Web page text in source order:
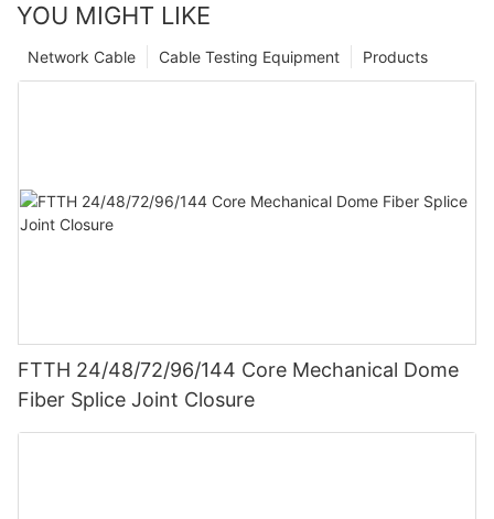
YOU MIGHT LIKE
Products
Cable Testing Equipment
Network Cable
FTTH 24/48/72/96/144 Core Mechanical Dome
Fiber Splice Joint Closure